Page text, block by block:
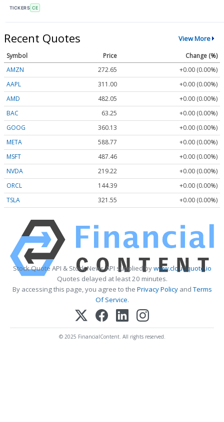
TICKERS CE
Recent Quotes View More
Symbol Price
Change (%)
AMZN
272.65
+0.00 (0.00%)
AAPL
311.00
+0.00 (0.00%)
AMD
482.05
+0.00 (0.00%)
BAC
63.25
+0.00 (0.00%)
GOOG
360.13
+0.00 (0.00%)
META
588.77
+0.00 (0.00%)
MSFT
487.46
+0.00 (0.00%)
NVDA
219.22
+0.00 (0.00%)
ORCL
144.39
+0.00 (0.00%)
TSLA
321.55 +0.00 (0.00%)
Stock Quote API & Stock News API supplied bywww.cloudquote.io
Quotes delayed at least 20 minutes.
By accessing this page, you agree to the Privacy PolicyandTerms
Of Service.
© 2025 FinancialContent. All rights reserved.